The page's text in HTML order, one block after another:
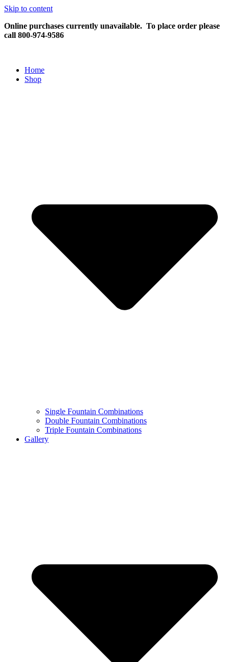
Skip to content
Online purchases currently unavailable. To place order please
call 800-974-9586
Home
Shop
Single Fountain Combinations
Double Fountain Combinations
Triple Fountain Combinations
Gallery